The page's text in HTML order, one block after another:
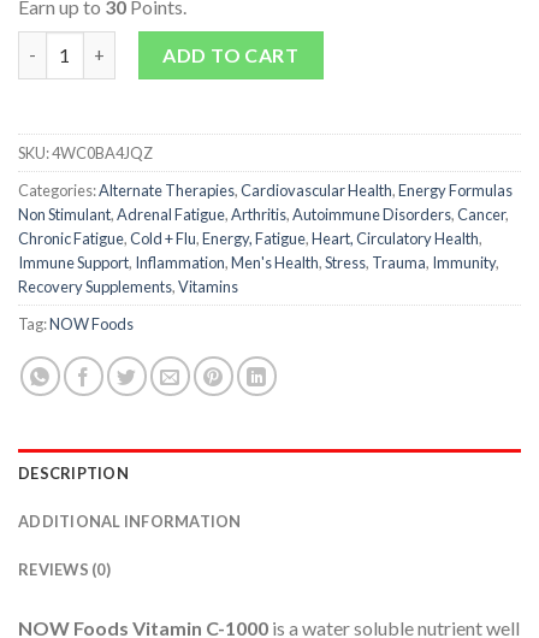
Earn up to 30 Points.
C - 1000 quantity ADD TO CART
SKU:4WC0BA4JQZ
Categories:Alternate Therapies,Cardiovascular Health,Energy Formulas
Non Stimulant,Adrenal Fatigue,Arthritis,Autoimmune Disorders,Cancer,
Chronic Fatigue,Cold + Flu,Energy, Fatigue,Heart, Circulatory Health,
Immune Support, Inflammation,Men's Health,Stress, Trauma, Immunity,
Recovery Supplements,Vitamins
Tag:NOW Foods
DESCRIPTION
ADDITIONAL INFORMATION
REVIEWS (0)
NOW Foods Vitamin C-1000 is a water soluble nutrient well